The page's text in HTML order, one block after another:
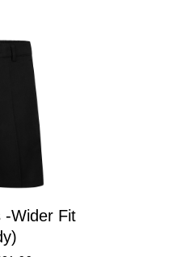
-Wider Fit